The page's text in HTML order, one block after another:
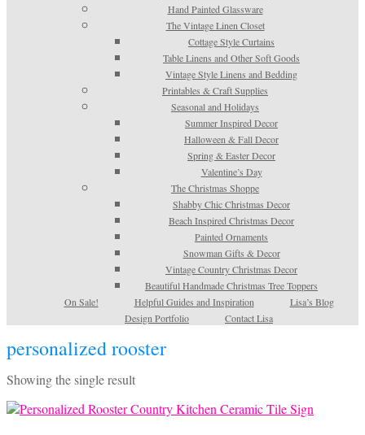
Hand Painted Glassware
The Vintage Linen Closet
Cottage Style Curtains
Table Linens and Other Soft Goods
Vintage Style Linens and Bedding
Printables & Craft Supplies
Seasonal and Holidays
Summer Inspired Decor
Halloween & Fall Decor
Spring & Easter Decor
Valentine’s Day
The Christmas Shoppe
Shabby Chic Christmas Decor
Beach Inspired Christmas Decor
Painted Ornaments
Snowman Gifts & Decor
Vintage Country Christmas Decor
Beautiful Handmade Christmas Tree Toppers
On Sale!
Helpful Guides and Inspiration
Lisa’s Blog
Design Portfolio
Contact Lisa
personalized rooster
Showing the single result